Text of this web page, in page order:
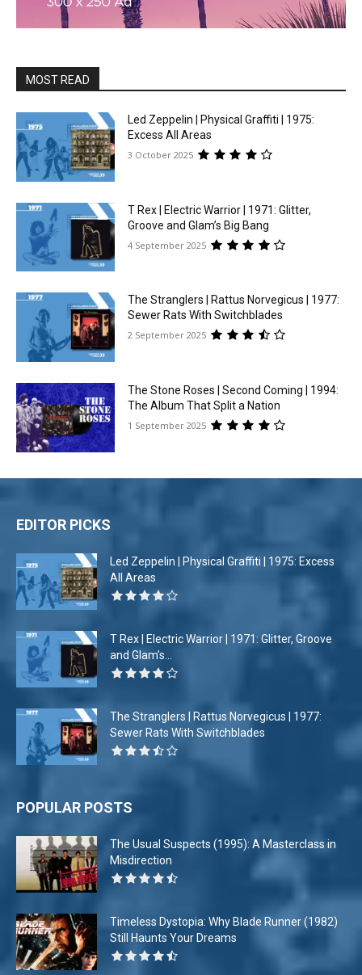
MOST READ
Led Zeppelin | Physical Graffiti | 1975:
Excess All Areas
3 October 2025
T Rex | Electric Warrior | 1971: Glitter,
Groove and Glam’s Big Bang
4 September 2025
The Stranglers | Rattus Norvegicus | 1977:
Sewer Rats With Switchblades
2 September 2025
The Stone Roses | Second Coming | 1994:
The Album That Split a Nation
1 September 2025
EDITOR PICKS
Led Zeppelin | Physical Graffiti | 1975: Excess
All Areas
T Rex | Electric Warrior | 1971: Glitter, Groove
and Glam’s...
The Stranglers | Rattus Norvegicus | 1977:
Sewer Rats With Switchblades
POPULAR POSTS
The Usual Suspects (1995): A Masterclass in
Misdirection
Timeless Dystopia: Why Blade Runner (1982)
Still Haunts Your Dreams